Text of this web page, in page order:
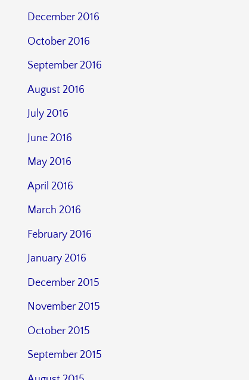
December 2016
October 2016
September 2016
August 2016
July 2016
June 2016
May 2016
April 2016
March 2016
February 2016
January 2016
December 2015
November 2015
October 2015
September 2015